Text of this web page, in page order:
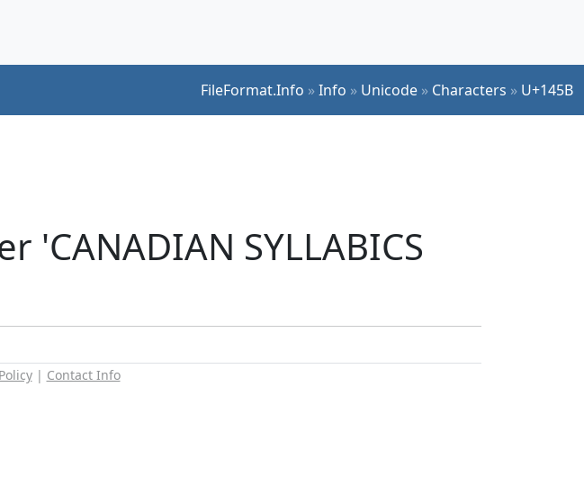
FileFormat.Info »Info » Unicode » Characters » U+145B
'CANADIAN SYLLABICS
| Contact Info